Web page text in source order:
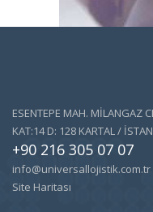
ESENTEPE MAH. MİLANGAZ
KAT:14 D: 128 KARTAL /
+90 216 305 07 07
info@universallojistik.com.tr
Site Haritası